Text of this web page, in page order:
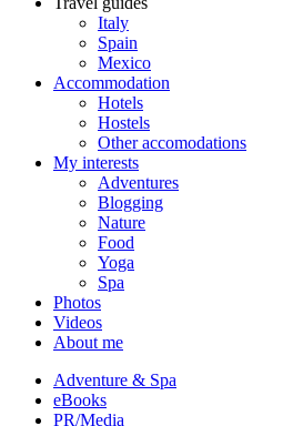
Italy
Spain
Mexico
Accommodation
Hotels
Hostels
Other accomodations
My interests
Adventures
Blogging
Nature
Food
Yoga
Spa
Photos
Videos
About me
Adventure & Spa
eBooks
PR/Media